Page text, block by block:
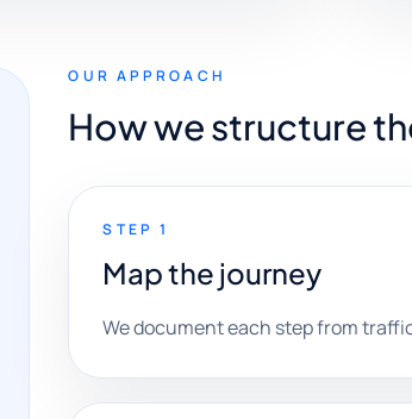
OUR APPROACH
How we structure
STEP 1
Map the journey
We document each step from